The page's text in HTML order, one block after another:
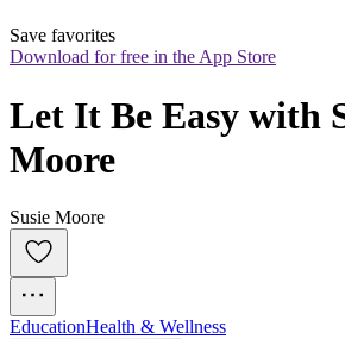
Save favorites
Download for free in the App Store
Let It Be Easy with
Moore
Susie Moore
EducationHealth & Wellness